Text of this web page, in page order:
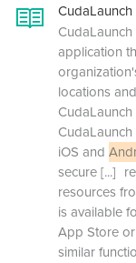
CudaLaunch
application
locations
iOS and
secure[...]
resources
is available
App Store
similar